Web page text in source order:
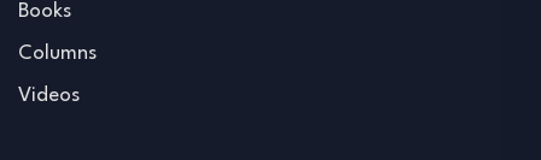
Books
Columns
Videos